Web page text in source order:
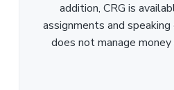
addition, CRG is
assignments and
does not manage